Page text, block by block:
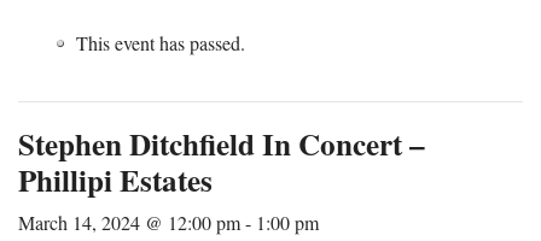
This event has passed.
Stephen Ditchfield In Concert –
Phillipi Estates
March 14, 2024 @ 12:00 pm- 1:00 pm